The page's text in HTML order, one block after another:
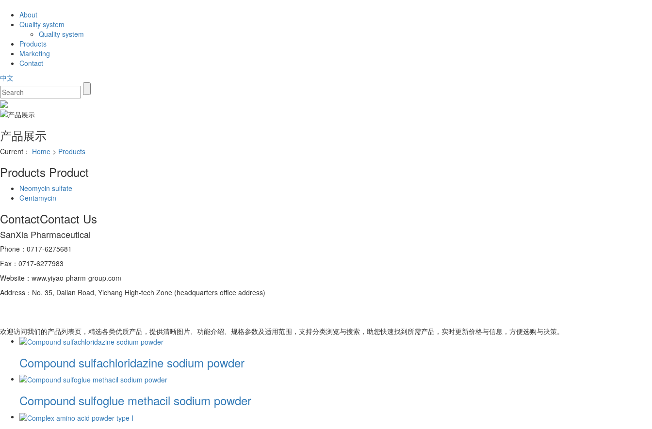
About
Quality system
Quality system
Products
Marketing
Contact
中文
产品展示
Current： Home > Products
Products Product
Neomycin sulfate
Gentamycin
ContactContact Us
SanXia Pharmaceutical
Phone：0717-6275681
Fax：0717-6277983
Website：www.yiyao-pharm-group.com
Address：No. 35, Dalian Road, Yichang High-tech Zone (headquarters office address)
欢迎访问我们的产品列表页，精选各类优质产品，提供清晰图片、功能介绍、规格参数及适用范围，支持分类浏览与搜索，助您快速找到所需产品，实时更新价格与信息，方便选购与决策。
Compound sulfachloridazine sodium powder
Compound sulfoglue methacil sodium powder